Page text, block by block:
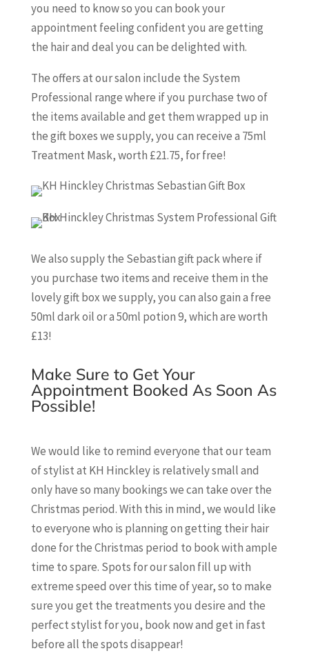
you need to know so you can book your
appointment feeling confident you are getting
the hair and deal you can be delighted with.
The offers at our salon include the System
Professional range where if you purchase two of
the items available and get them wrapped up in
the gift boxes we supply, you can receive a 75ml
Treatment Mask, worth £21.75, for free!
We also supply the Sebastian gift pack where if
you purchase two items and receive them in the
lovely gift box we supply, you can also gain a free
50ml dark oil or a 50ml potion 9, which are worth
£13!
Make Sure to Get Your
Appointment Booked As Soon As
Possible!
We would like to remind everyone that our team
of stylist at KH Hinckley is relatively small and
only have so many bookings we can take over the
Christmas period. With this in mind, we would like
to everyone who is planning on getting their hair
done for the Christmas period to book with ample
time to spare. Spots for our salon fill up with
extreme speed over this time of year, so to make
sure you get the treatments you desire and the
perfect stylist for you, book now and get in fast
before all the spots disappear!